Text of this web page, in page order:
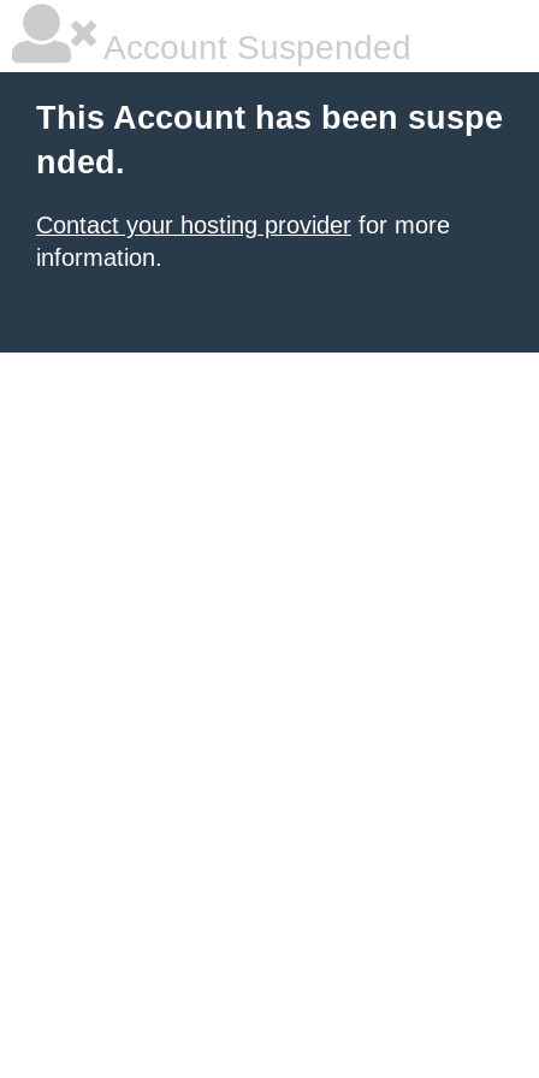
Account Suspended
This Account has been suspe
nded.
Contact your hosting provider for more
information.